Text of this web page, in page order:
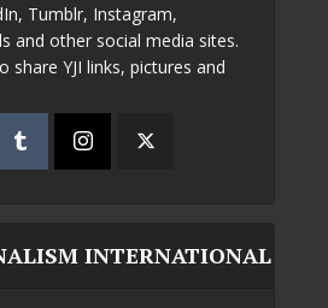
Tumblr, Instagram,
and other social media sites.
share YJI links, pictures and
INTERNATIONAL